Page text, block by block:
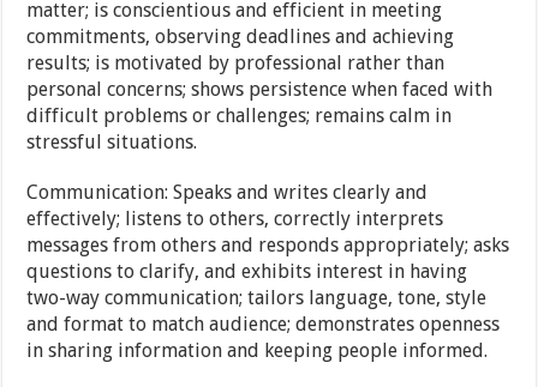
matter; is conscientious and efficient in meeting
commitments, observing deadlines and achieving
results; is motivated by professional rather than
personal concerns; shows persistence when faced with
difficult problems or challenges; remains calm in
stressful situations.
Communication: Speaks and writes clearly and
effectively; listens to others, correctly interprets
messages from others and responds appropriately; asks
questions to clarify, and exhibits interest in having
two-way communication; tailors language, tone, style
and format to match audience; demonstrates openness
in sharing information and keeping people informed.